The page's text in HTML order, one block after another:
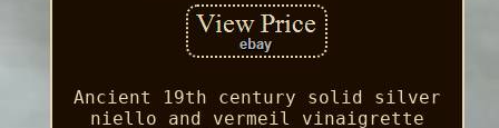
Ancient 19th century solid silver
niello and vermeil vinaigrette